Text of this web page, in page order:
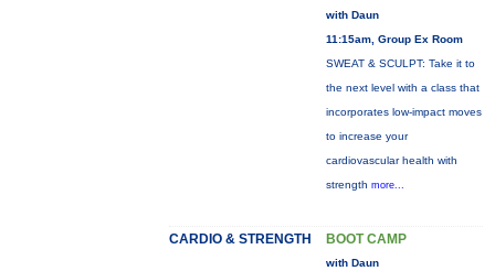
with Daun
11:15am, Group Ex Room
SWEAT & SCULPT: Take it to
the next level with a class that
incorporates low-impact moves
to increase your
cardiovascular health with
strength more...
CARDIO & STRENGTH BOOT CAMP
with Daun